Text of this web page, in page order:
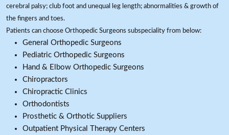
cerebral palsy; club foot and unequal leg length; abnormalities & growth of
the fingers and toes.
Patients can choose Orthopedic Surgeons subspeciality from below:
General Orthopedic Surgeons
Pediatric Orthopedic Surgeons
Hand & Elbow Orthopedic Surgeons
Chiropractors
Chiropractic Clinics
Orthodontists
Prosthetic & Orthotic Suppliers
Outpatient Physical Therapy Centers